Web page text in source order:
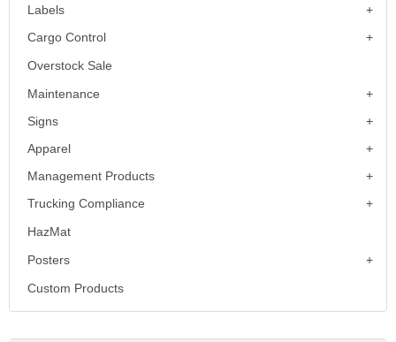
Labels
Cargo Control
Overstock Sale
Maintenance
Signs
Apparel
Management Products
Trucking Compliance
HazMat
Posters
Custom Products